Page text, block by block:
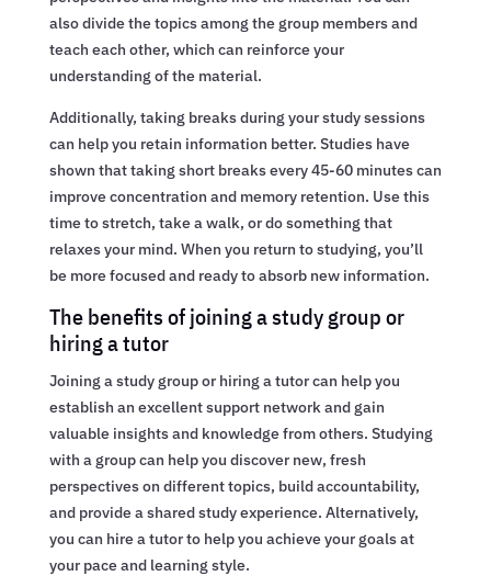
also divide the topics among the group members and
teach each other, which can reinforce your
understanding of the material.
Additionally, taking breaks during your study sessions
can help you retain information better. Studies have
shown that taking short breaks every 45-60 minutes can
improve concentration and memory retention. Use this
time to stretch, take a walk, or do something that
relaxes your mind. When you return to studying, you’ll
be more focused and ready to absorb new information.
The benefits of joining a study group or
hiring a tutor
Joining a study group or hiring a tutor can help you
establish an excellent support network and gain
valuable insights and knowledge from others. Studying
with a group can help you discover new, fresh
perspectives on different topics, build accountability,
and provide a shared study experience. Alternatively,
you can hire a tutor to help you achieve your goals at
your pace and learning style.